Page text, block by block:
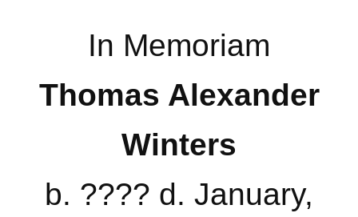
In Memoriam
Thomas Alexander
Winters
b. ???? d. January,